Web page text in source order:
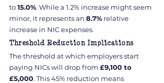
to 15.0%. While a 1.2% increase might seem
minor, it represents an 8.7% relative
increase in NIC expenses.
Threshold Reduction Implications
The threshold at which employers start
paying NICs will drop from £9,100 to
£5,000. This 45% reduction means